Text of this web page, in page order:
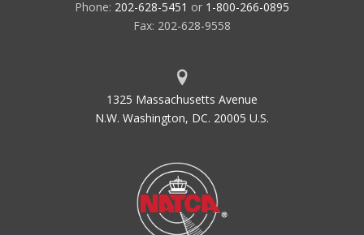
Phone: 202-628-5451 or 1-800-266-0895
Fax: 202-628-9558
1325 Massachusetts Avenue
N.W. Washington, DC. 20005 U.S.